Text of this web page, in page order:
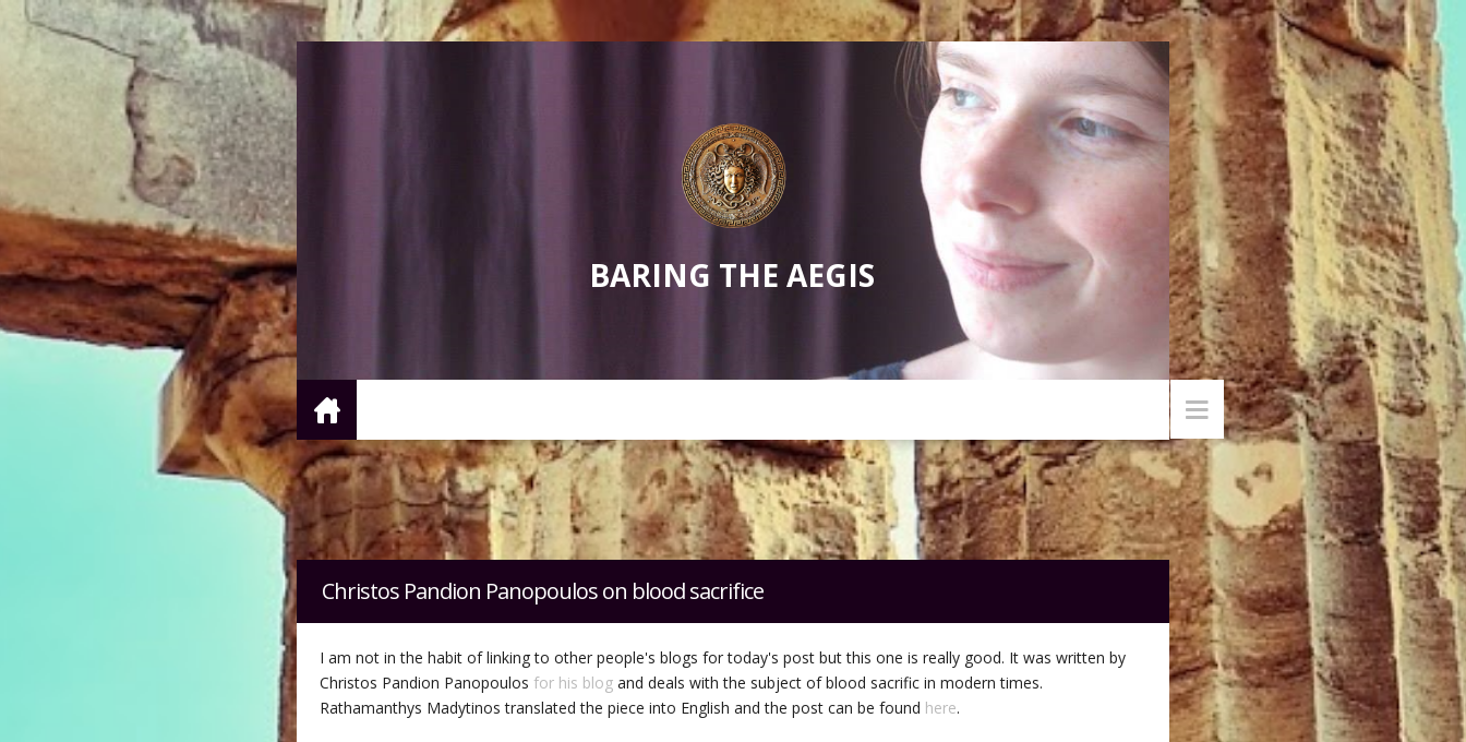
BARING THE AEGIS
Christos Pandion Panopoulos on blood sacrifice
I am not in the habit of linking to other people's blogs for today's post but this one is really good. It was written by
Christos Pandion Panopoulos for his blog and deals with the subject of blood sacrific in modern times.
Rathamanthys Madytinos translated the piece into English and the post can be found here.